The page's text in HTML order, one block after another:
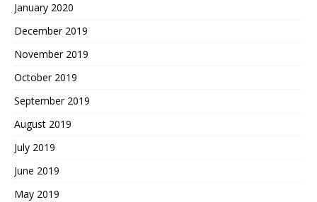
January 2020
December 2019
November 2019
October 2019
September 2019
August 2019
July 2019
June 2019
May 2019